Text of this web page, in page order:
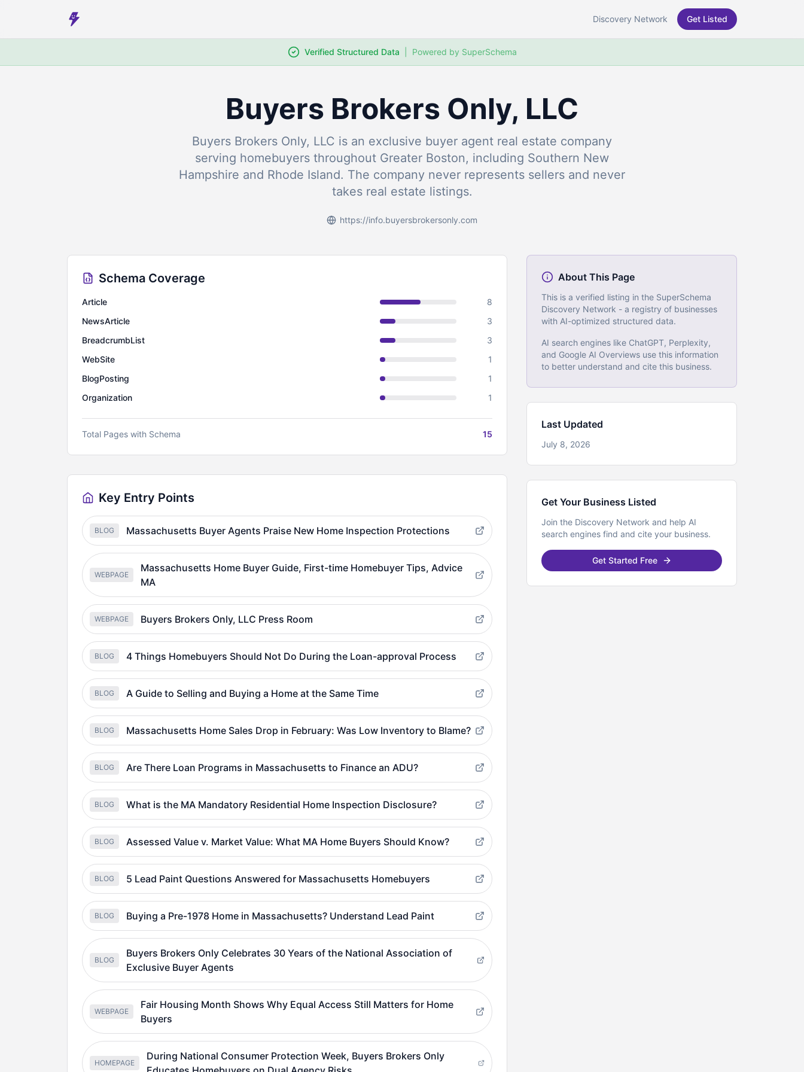
Discovery Network Get Listed
Verified Structured Data Powered by SuperSchema
Buyers Brokers Only, LLC
Buyers Brokers Only, LLC is an exclusive buyer agent real estate company
serving homebuyers throughout Greater Boston, including Southern New
Hampshire and Rhode Island. The company never represents sellers and never
takes real estate listings.
https://info.buyersbrokersonly.com
Schema Coverage
Article
8
NewsArticle
3
BreadcrumbList
3
WebSite
1
BlogPosting
1
Organization
1
Total Pages with Schema 15
Key Entry Points
BLOG Massachusetts Buyer Agents Praise New Home Inspection Protections
WEBPAGE
Massachusetts Home Buyer Guide, First-time Homebuyer Tips, Advice
MA
WEBPAGE Buyers Brokers Only, LLC Press Room
BLOG 4 Things Homebuyers Should Not Do During the Loan-approval Process
BLOG A Guide to Selling and Buying a Home at the Same Time
BLOG Massachusetts Home Sales Drop in February: Was Low Inventory to Blame?
BLOG Are There Loan Programs in Massachusetts to Finance an ADU?
BLOG What is the MA Mandatory Residential Home Inspection Disclosure?
BLOG Assessed Value v. Market Value: What MA Home Buyers Should Know?
BLOG 5 Lead Paint Questions Answered for Massachusetts Homebuyers
BLOG Buying a Pre-1978 Home in Massachusetts? Understand Lead Paint
BLOG
Buyers Brokers Only Celebrates 30 Years of the National Association of
Exclusive Buyer Agents
WEBPAGE
Fair Housing Month Shows Why Equal Access Still Matters for Home
Buyers
HOMEPAGE
During National Consumer Protection Week, Buyers Brokers Only
About This Page
This is a verified listing in the SuperSchema
Discovery Network - a registry of businesses
with AI-optimized structured data.
AI search engines like ChatGPT, Perplexity,
and Google AI Overviews use this information
to better understand and cite this business.
Last Updated
July 8, 2026
Get Your Business Listed
Join the Discovery Network and help AI
search engines find and cite your business.
Get Started Free